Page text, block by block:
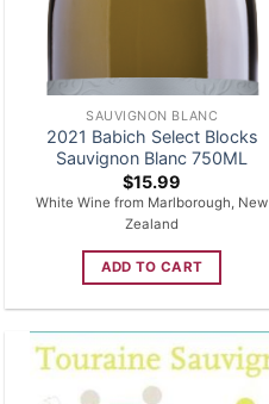
SAUVIGNON BLANC
2021 Babich Select Blocks
Sauvignon Blanc 750ML
$15.99
White Wine from Marlborough, New
Zealand
ADD TO CART